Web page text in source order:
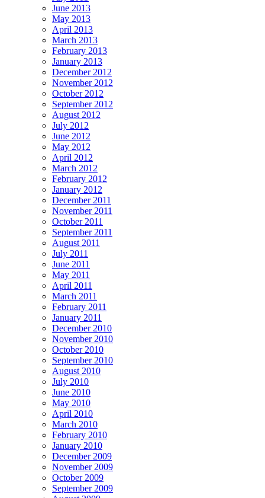
June 2013
May 2013
April 2013
March 2013
February 2013
January 2013
December 2012
November 2012
October 2012
September 2012
August 2012
July 2012
June 2012
May 2012
April 2012
March 2012
February 2012
January 2012
December 2011
November 2011
October 2011
September 2011
August 2011
July 2011
June 2011
May 2011
April 2011
March 2011
February 2011
January 2011
December 2010
November 2010
October 2010
September 2010
August 2010
July 2010
June 2010
May 2010
April 2010
March 2010
February 2010
January 2010
December 2009
November 2009
October 2009
September 2009